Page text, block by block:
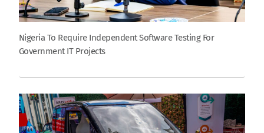
Nigeria To Require Independent Software Testing For
Government IT Projects